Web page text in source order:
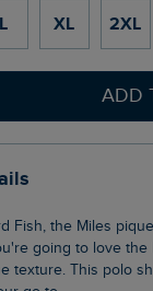
L XL 2XL
ADD
going to love the
texture. This polo